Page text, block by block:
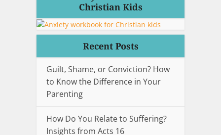
Christian Kids
Recent Posts
Guilt, Shame, or Conviction? How
to Know the Difference in Your
Parenting
How Do You Relate to Suffering?
Insights from Acts 16